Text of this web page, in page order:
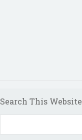
Search This Website